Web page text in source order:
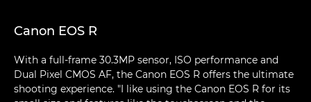
Canon EOS R
With a full-frame 30.3MP sensor, ISO performance and
Dual Pixel CMOS AF, the Canon EOS R offers the ultimate
shooting experience. "I like using the Canon EOS R for its